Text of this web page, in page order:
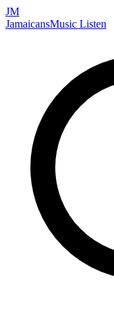
JM
JamaicansMusic Listen